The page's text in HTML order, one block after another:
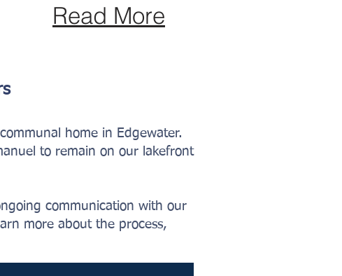
Read More
home in Edgewater.
to remain on our lakefront
communication with our
more about the process,